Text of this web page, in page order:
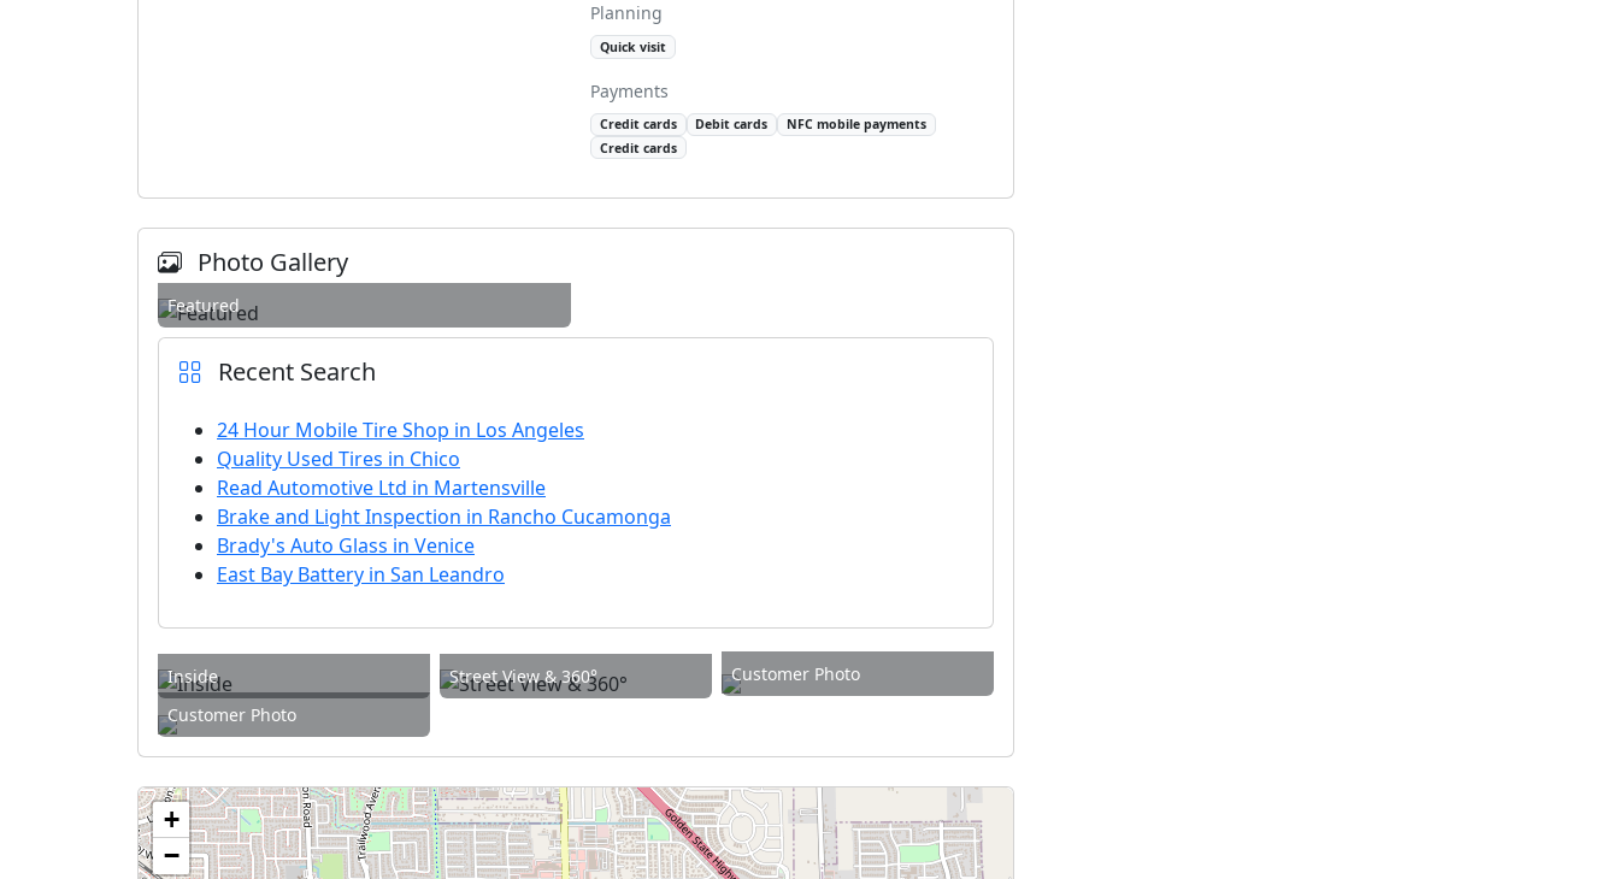
Planning
Quick visit
Payments
Credit cards Debit cards
NFC mobile payments
Credit cards
Photo Gallery
Featured
Recent Search
24 Hour Mobile Tire Shop in Los Angeles
Quality Used Tires in Chico
Read Automotive Ltd in Martensville
Brake and Light Inspection in Rancho Cucamonga
Brady's Auto Glass in Venice
East Bay Battery in San Leandro
Inside Street View & 360°
Customer Photo
Customer Photo
+
−